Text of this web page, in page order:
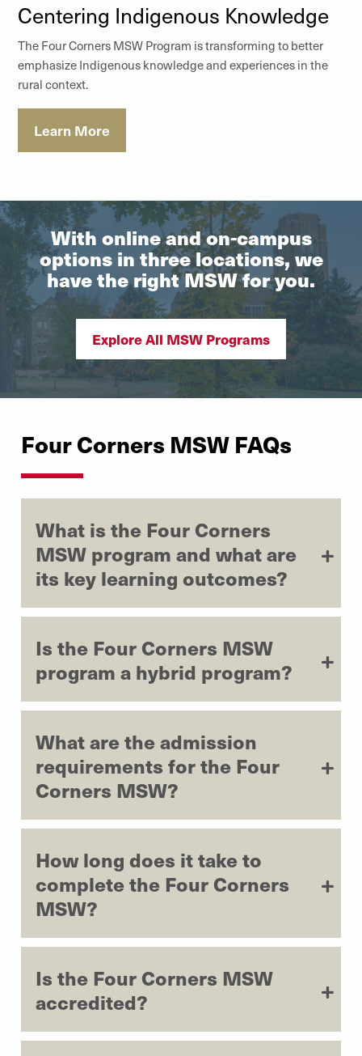
Centering Indigenous Knowledge
The Four Corners MSW Program is transforming to better
emphasize Indigenous knowledge and experiences in the
rural context.
Learn More
With online and on-campus
options in three locations, we
have the right MSW for you.
Explore All MSW Programs
Four Corners MSW FAQs
What is the Four Corners
MSW program and what are
its key learning outcomes?
Is the Four Corners MSW
program a hybrid program?
What are the admission
requirements for the Four
Corners MSW?
How long does it take to
complete the Four Corners
MSW?
Is the Four Corners MSW
accredited?